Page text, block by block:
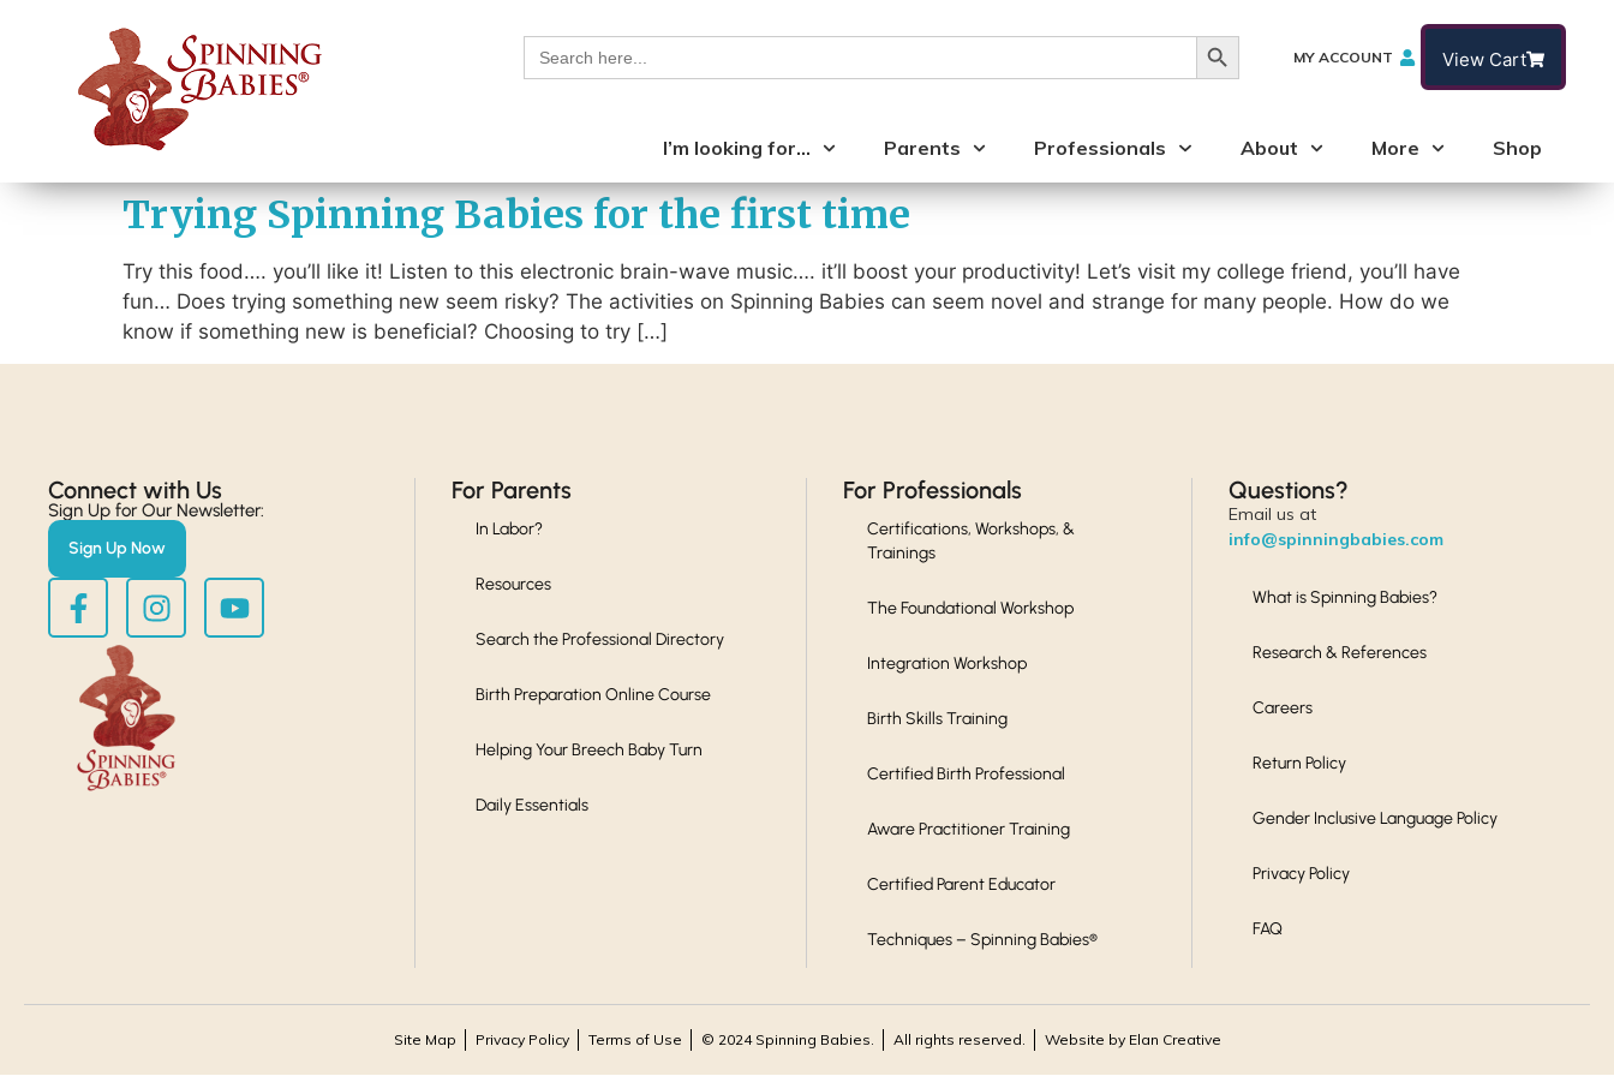
Search
for:
Search Button
MY ACCOUNT View Cart
I’m looking for… Parents Professionals About More Shop
Trying Spinning Babies for the first time
Try this food…. you’ll like it! Listen to this electronic brain-wave music…. it’ll boost your productivity! Let’s visit my college friend, you’ll have
fun… Does trying something new seem risky? The activities on Spinning Babies can seem novel and strange for many people. How do we
know if something new is beneficial? Choosing to try […]
Connect with Us​
Sign Up for Our Newsletter:
Sign Up Now
For Parents
In Labor?
Resources
Search the Professional Directory
Birth Preparation Online Course
Helping Your Breech Baby Turn
Daily Essentials
For Professionals
Certifications, Workshops, &
Trainings
The Foundational Workshop
Integration Workshop
Birth Skills Training
Certified Birth Professional
Aware Practitioner Training
Certified Parent Educator
Techniques – Spinning Babies®
Questions?
Email us at
info@spinningbabies.com
What is Spinning Babies?
Research & References
Careers
Return Policy
Gender Inclusive Language Policy
Privacy Policy
FAQ
Site Map Privacy Policy Terms of Use © 2024 Spinning Babies. All rights reserved. Website by Elan Creative